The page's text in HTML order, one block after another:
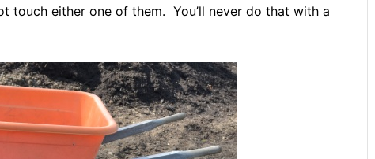
touch either one of them. You’ll never do that with a